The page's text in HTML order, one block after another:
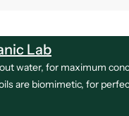
Lab
water, for maximum
are biomimetic, for